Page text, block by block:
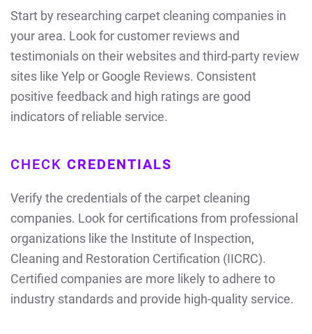
Start by researching carpet cleaning companies in
your area. Look for customer reviews and
testimonials on their websites and third-party review
sites like Yelp or Google Reviews. Consistent
positive feedback and high ratings are good
indicators of reliable service.
CHECK CREDENTIALS
Verify the credentials of the carpet cleaning
companies. Look for certifications from professional
organizations like the Institute of Inspection,
Cleaning and Restoration Certification (IICRC).
Certified companies are more likely to adhere to
industry standards and provide high-quality service.